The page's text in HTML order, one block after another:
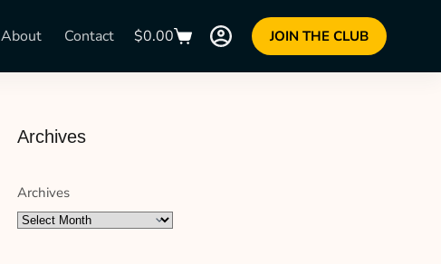
About Contact $0.00 JOIN THE CLUB
Archives
Archives